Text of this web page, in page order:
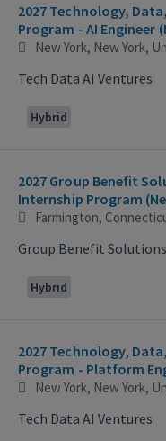
2027 Technology,
Program - AI Engineer
New York, New York,
Tech Data AI Ventures
Hybrid
2027 Group Benefit
Internship Program
Farmington,
Group Benefit Solutions
Hybrid
2027 Technology,
Program - Platform
New York, New York,
Tech Data AI Ventures